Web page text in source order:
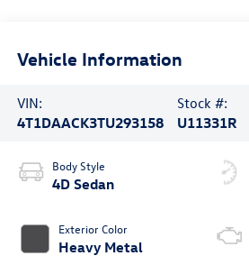
Vehicle Information
VIN:
4T1DAACK3TU293158
Stock #:
U11331R
Body Style
4D Sedan
Exterior Color
Heavy Metal